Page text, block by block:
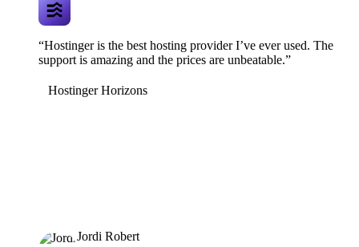
“Hostinger is the best hosting provider I’ve ever used. The
support is amazing and the prices are unbeatable.”
Hostinger Horizons
Jordi Robert